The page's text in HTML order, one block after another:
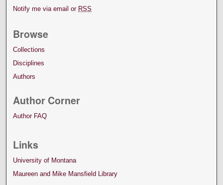
Notify me via email or RSS
Browse
Collections
Disciplines
Authors
Author Corner
Author FAQ
Links
University of Montana
Maureen and Mike Mansfield Library